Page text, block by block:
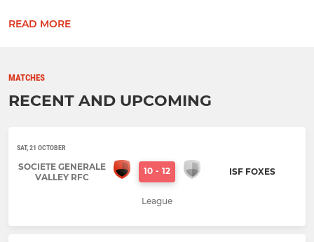
READ MORE
MATCHES
RECENT AND UPCOMING
SAT, 21 OCTOBER
SOCIETE GENERALE
VALLEY RFC
10 - 12 ISF FOXES
League